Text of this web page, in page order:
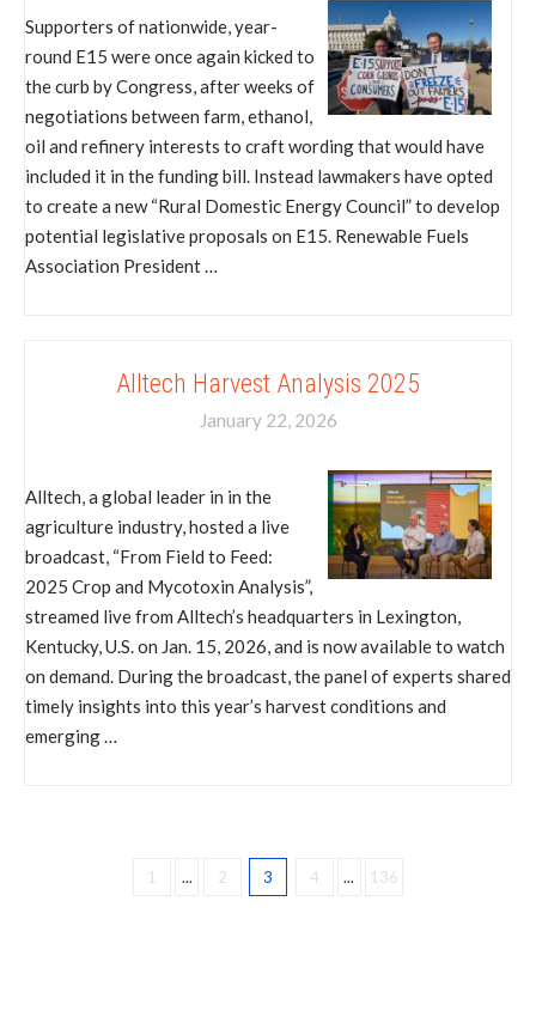
Supporters of nationwide, year-
round E15 were once again kicked to
the curb by Congress, after weeks of
negotiations between farm, ethanol,
oil and refinery interests to craft wording that would have
included it in the funding bill. Instead lawmakers have opted
to create a new “Rural Domestic Energy Council” to develop
potential legislative proposals on E15. Renewable Fuels
Association President …
Alltech Harvest Analysis 2025
January 22, 2026
Alltech, a global leader in in the
agriculture industry, hosted a live
broadcast, “From Field to Feed:
2025 Crop and Mycotoxin Analysis”,
streamed live from Alltech’s headquarters in Lexington,
Kentucky, U.S. on Jan. 15, 2026, and is now available to watch
on demand. During the broadcast, the panel of experts shared
timely insights into this year’s harvest conditions and
emerging …
1 ... 2 3 4 ... 136